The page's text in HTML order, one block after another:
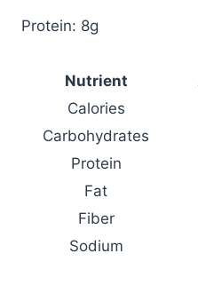
Protein: 8g
Nutrient
Calories
Carbohydrates
Protein
Fat
Fiber
Sodium